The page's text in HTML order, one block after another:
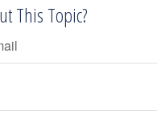
This Topic?